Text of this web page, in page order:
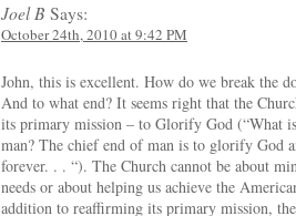
Joel B Says:
October 24th, 2010 at 9:42 PM
John, this is excellent. How do we break the
And to what end? It seems right that the
its primary mission – to Glorify God (“What
man? The chief end of man is to glorify God
forever. . . “). The Church cannot be about
needs or about helping us achieve the
addition to reaffirming its primary mission,